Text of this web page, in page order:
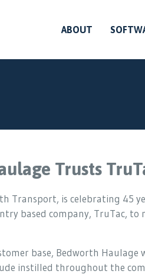
ABOUT
Trusts
Transport, is celebrating 45
based company, TruTac,
base, Bedworth
instilled throughout the